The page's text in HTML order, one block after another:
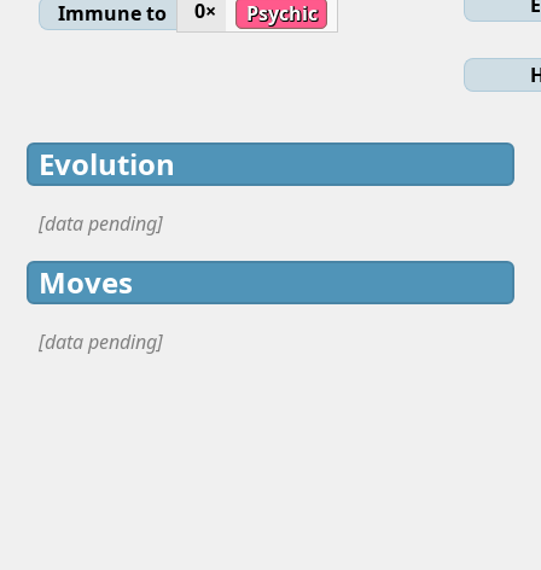
Immune to
0× Psychic
Evolution
[data pending]
Moves
[data pending]